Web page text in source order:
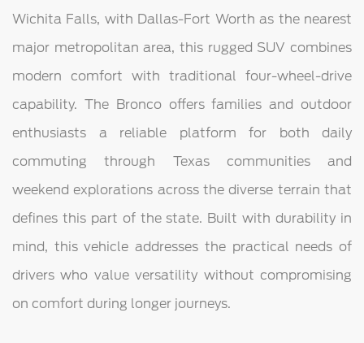
Wichita Falls, with Dallas-Fort Worth as the nearest
major metropolitan area, this rugged SUV combines
modern comfort with traditional four-wheel-drive
capability. The Bronco offers families and outdoor
enthusiasts a reliable platform for both daily
commuting through Texas communities and
weekend explorations across the diverse terrain that
defines this part of the state. Built with durability in
mind, this vehicle addresses the practical needs of
drivers who value versatility without compromising
on comfort during longer journeys.